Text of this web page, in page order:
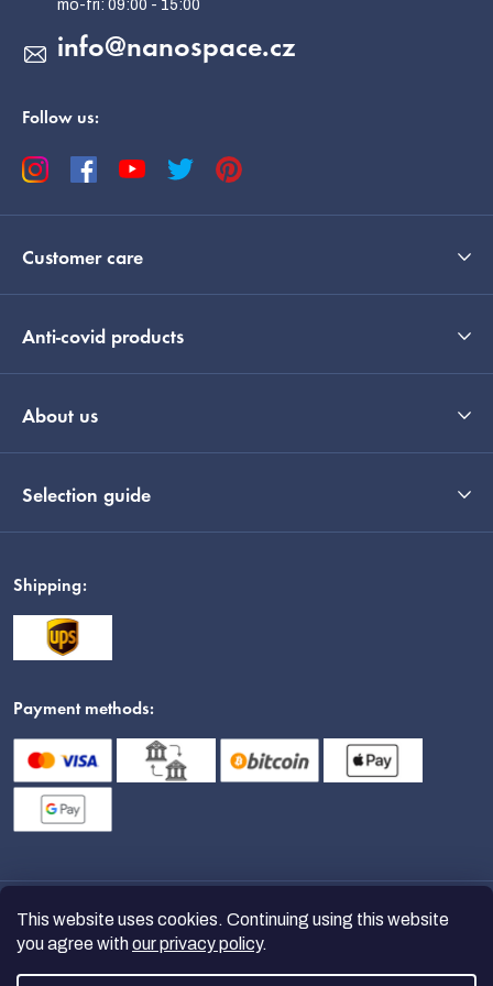
This website uses cookies. Continuing using this website
you agree withour privacy policy.
info@nanospace.cz
Follow us:
Customer care
Anti-covid products
About us
Selection guide
Shipping:
Payment methods: